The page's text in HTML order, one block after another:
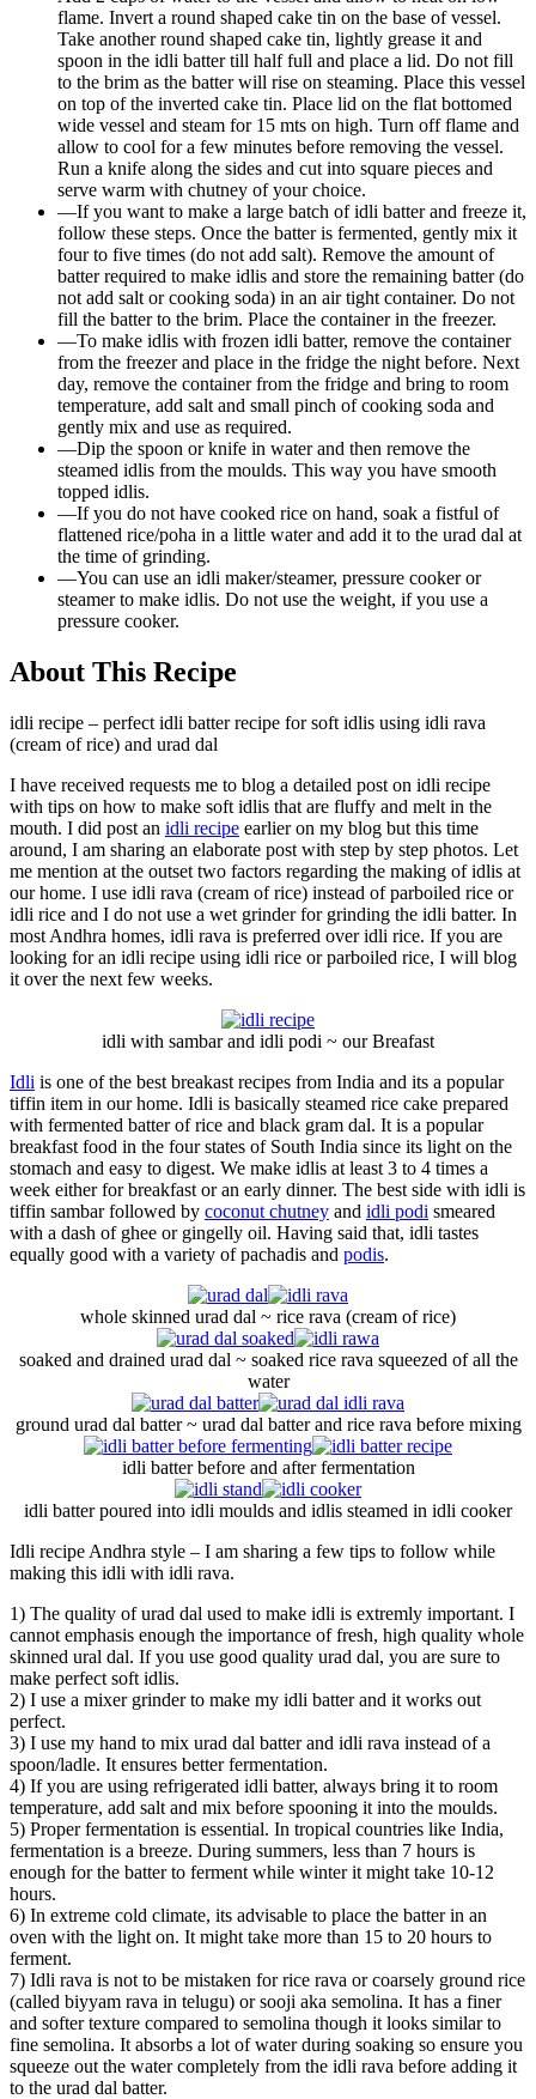
flame. Invert a round shaped cake tin on the base of vessel.
Take another round shaped cake tin, lightly grease it and
spoon in the idli batter till half full and place a lid. Do not fill
to the brim as the batter will rise on steaming. Place this vessel
on top of the inverted cake tin. Place lid on the flat bottomed
wide vessel and steam for 15 mts on high. Turn off flame and
allow to cool for a few minutes before removing the vessel.
Run a knife along the sides and cut into square pieces and
serve warm with chutney of your choice.
—If you want to make a large batch of idli batter and freeze it,
follow these steps. Once the batter is fermented, gently mix it
four to five times (do not add salt). Remove the amount of
batter required to make idlis and store the remaining batter (do
not add salt or cooking soda) in an air tight container. Do not
fill the batter to the brim. Place the container in the freezer.
—To make idlis with frozen idli batter, remove the container
from the freezer and place in the fridge the night before. Next
day, remove the container from the fridge and bring to room
temperature, add salt and small pinch of cooking soda and
gently mix and use as required.
—Dip the spoon or knife in water and then remove the
steamed idlis from the moulds. This way you have smooth
topped idlis.
—If you do not have cooked rice on hand, soak a fistful of
flattened rice/poha in a little water and add it to the urad dal at
the time of grinding.
—You can use an idli maker/steamer, pressure cooker or
steamer to make idlis. Do not use the weight, if you use a
pressure cooker.
About This Recipe
idli recipe – perfect idli batter recipe for soft idlis using idli rava
(cream of rice) and urad dal
I have received requests me to blog a detailed post on idli recipe
with tips on how to make soft idlis that are fluffy and melt in the
mouth. I did post an idli recipe earlier on my blog but this time
around, I am sharing an elaborate post with step by step photos. Let
me mention at the outset two factors regarding the making of idlis at
our home. I use idli rava (cream of rice) instead of parboiled rice or
idli rice and I do not use a wet grinder for grinding the idli batter. In
most Andhra homes, idli rava is preferred over idli rice. If you are
looking for an idli recipe using idli rice or parboiled rice, I will blog
it over the next few weeks.
idli with sambar and idli podi ~ our Breafast
Idli is one of the best breakast recipes from India and its a popular
tiffin item in our home. Idli is basically steamed rice cake prepared
with fermented batter of rice and black gram dal. It is a popular
breakfast food in the four states of South India since its light on the
stomach and easy to digest. We make idlis at least 3 to 4 times a
week either for breakfast or an early dinner. The best side with idli is
tiffin sambar followed by coconut chutney and idli podi smeared
with a dash of ghee or gingelly oil. Having said that, idli tastes
equally good with a variety of pachadis and podis.
whole skinned urad dal ~ rice rava (cream of rice)
soaked and drained urad dal ~ soaked rice rava squeezed of all the
water
ground urad dal batter ~ urad dal batter and rice rava before mixing
idli batter before and after fermentation
idli batter poured into idli moulds and idlis steamed in idli cooker
Idli recipe Andhra style – I am sharing a few tips to follow while
making this idli with idli rava.
1) The quality of urad dal used to make idli is extremly important. I
cannot emphasis enough the importance of fresh, high quality whole
skinned ural dal. If you use good quality urad dal, you are sure to
make perfect soft idlis.
2) I use a mixer grinder to make my idli batter and it works out
perfect.
3) I use my hand to mix urad dal batter and idli rava instead of a
spoon/ladle. It ensures better fermentation.
4) If you are using refrigerated idli batter, always bring it to room
temperature, add salt and mix before spooning it into the moulds.
5) Proper fermentation is essential. In tropical countries like India,
fermentation is a breeze. During summers, less than 7 hours is
enough for the batter to ferment while winter it might take 10-12
hours.
6) In extreme cold climate, its advisable to place the batter in an
oven with the light on. It might take more than 15 to 20 hours to
ferment.
7) Idli rava is not to be mistaken for rice rava or coarsely ground rice
(called biyyam rava in telugu) or sooji aka semolina. It has a finer
and softer texture compared to semolina though it looks similar to
fine semolina. It absorbs a lot of water during soaking so ensure you
squeeze out the water completely from the idli rava before adding it
to the urad dal batter.